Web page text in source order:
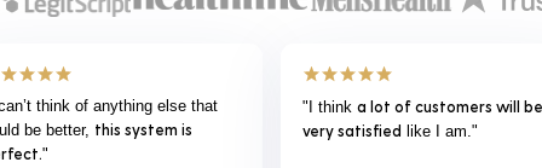
“Everything was exactly as it was
explained.It couldn’t be easier.”
“Everything was
prescription
provider was